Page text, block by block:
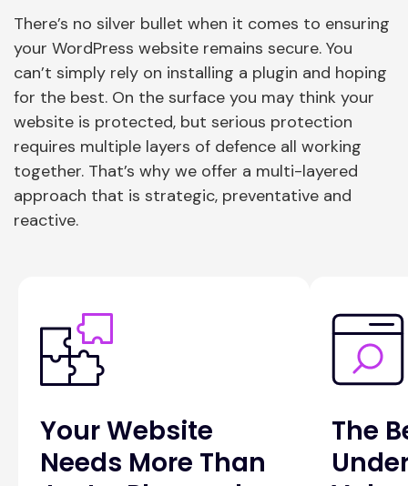
There’s no silver bullet when it comes to ensuring
your WordPress website remains secure. You
can’t simply rely on installing a plugin and hoping
for the best. On the surface you may think your
website is protected, but serious protection
requires multiple layers of defence all working
together. That’s why we offer a multi-layered
approach that is strategic, preventative and
reactive.
Your Website
Needs More Than
The